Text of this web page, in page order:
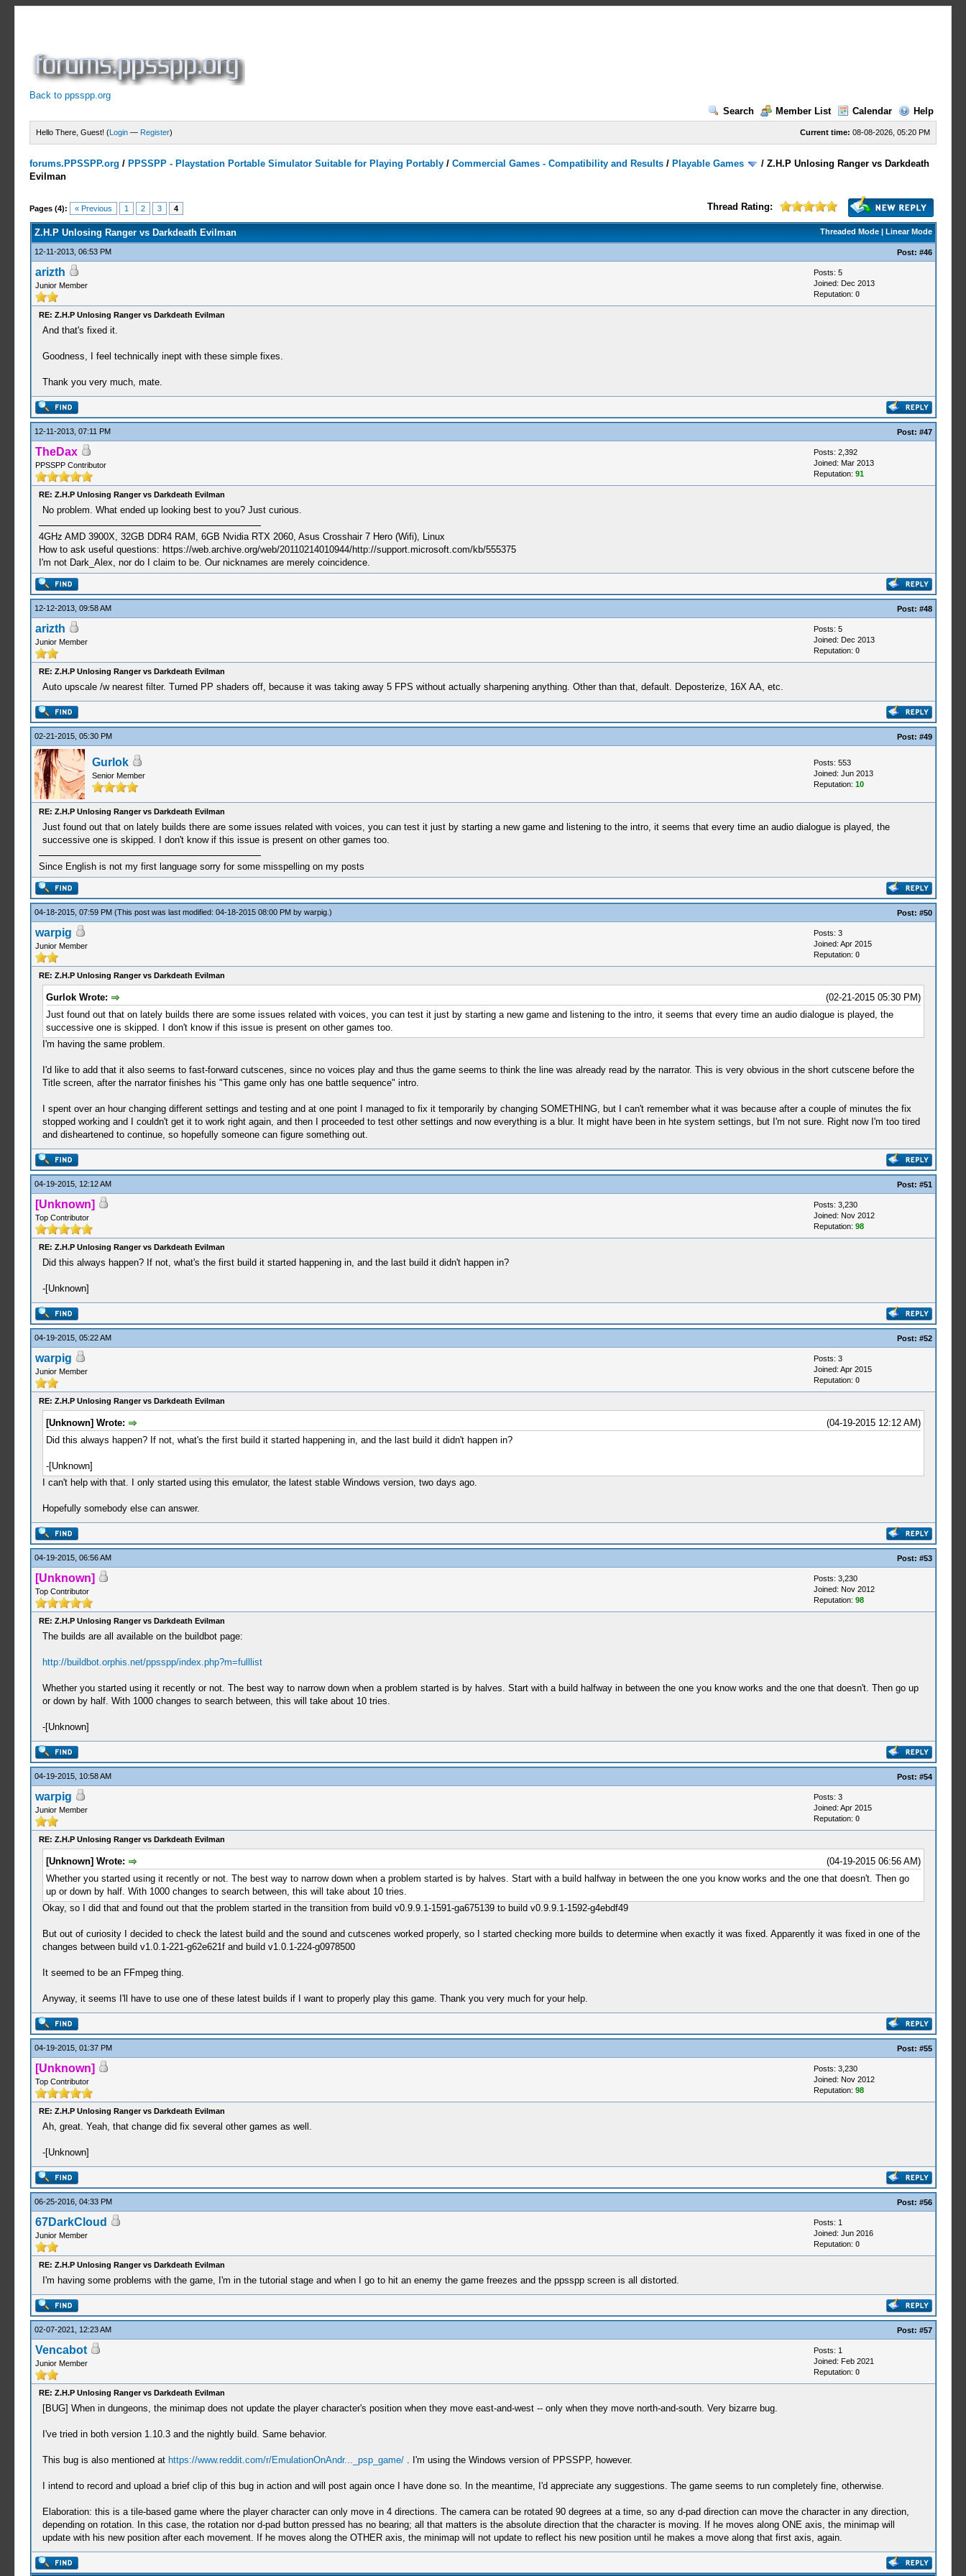
Back to ppsspp.org
Search
Member List Calendar Help
Current time: 08-08-2026, 05:20 PM
Hello There, Guest! (Login — Register)
forums.PPSSPP.org / PPSSPP - Playstation Portable Simulator Suitable for Playing Portably /Commercial Games - Compatibility and Results / Playable Games /Z.H.P Unlosing Ranger vs Darkdeath
Evilman
Pages (4): « Previous 1 2 3 4 Thread Rating:
1 Votes - 5 Average
1
2
3
4
5
Threaded Mode| Linear Mode
Z.H.P Unlosing Ranger vs Darkdeath Evilman
12-11-2013, 06:53 PM Post: #46
arizth
Junior Member
Posts: 5
Joined: Dec 2013
Reputation: 0
RE: Z.H.P Unlosing Ranger vs Darkdeath Evilman
And that's fixed it.
Goodness, I feel technically inept with these simple fixes.
Thank you very much, mate.
12-11-2013, 07:11 PM Post: #47
TheDax
PPSSPP Contributor
Posts: 2,392
Joined: Mar 2013
Reputation: 91
RE: Z.H.P Unlosing Ranger vs Darkdeath Evilman
No problem. What ended up looking best to you? Just curious.
4GHz AMD 3900X, 32GB DDR4 RAM, 6GB Nvidia RTX 2060, Asus Crosshair 7 Hero (Wifi), Linux
How to ask useful questions: https://web.archive.org/web/20110214010944/http://support.microsoft.com/kb/555375
I'm not Dark_Alex, nor do I claim to be. Our nicknames are merely coincidence.
12-12-2013, 09:58 AM Post: #48
arizth
Junior Member
Posts: 5
Joined: Dec 2013
Reputation: 0
RE: Z.H.P Unlosing Ranger vs Darkdeath Evilman
Auto upscale /w nearest filter. Turned PP shaders off, because it was taking away 5 FPS without actually sharpening anything. Other than that, default. Deposterize, 16X AA, etc.
02-21-2015, 05:30 PM Post: #49
Gurlok
Senior Member
Posts: 553
Joined: Jun 2013
Reputation: 10
RE: Z.H.P Unlosing Ranger vs Darkdeath Evilman
Just found out that on lately builds there are some issues related with voices, you can test it just by starting a new game and listening to the intro, it seems that every time an audio dialogue is played, the
successive one is skipped. I don't know if this issue is present on other games too.
Since English is not my first language sorry for some misspelling on my posts
04-18-2015, 07:59 PM (This post was last modified: 04-18-2015 08:00 PM by warpig.) Post: #50
warpig
Junior Member
Posts: 3
Joined: Apr 2015
Reputation: 0
RE: Z.H.P Unlosing Ranger vs Darkdeath Evilman
(02-21-2015 05:30 PM)
Gurlok Wrote:
Just found out that on lately builds there are some issues related with voices, you can test it just by starting a new game and listening to the intro, it seems that every time an audio dialogue is played, the
successive one is skipped. I don't know if this issue is present on other games too.
I'm having the same problem.
I'd like to add that it also seems to fast-forward cutscenes, since no voices play and thus the game seems to think the line was already read by the narrator. This is very obvious in the short cutscene before the
Title screen, after the narrator finishes his "This game only has one battle sequence" intro.
I spent over an hour changing different settings and testing and at one point I managed to fix it temporarily by changing SOMETHING, but I can't remember what it was because after a couple of minutes the fix
stopped working and I couldn't get it to work right again, and then I proceeded to test other settings and now everything is a blur. It might have been in hte system settings, but I'm not sure. Right now I'm too tired
and disheartened to continue, so hopefully someone can figure something out.
04-19-2015, 12:12 AM Post: #51
[Unknown]
Top Contributor
Posts: 3,230
Joined: Nov 2012
Reputation: 98
RE: Z.H.P Unlosing Ranger vs Darkdeath Evilman
Did this always happen? If not, what's the first build it started happening in, and the last build it didn't happen in?
-[Unknown]
04-19-2015, 05:22 AM Post: #52
warpig
Junior Member
Posts: 3
Joined: Apr 2015
Reputation: 0
RE: Z.H.P Unlosing Ranger vs Darkdeath Evilman
(04-19-2015 12:12 AM)
[Unknown] Wrote:
Did this always happen? If not, what's the first build it started happening in, and the last build it didn't happen in?
-[Unknown]
I can't help with that. I only started using this emulator, the latest stable Windows version, two days ago.
Hopefully somebody else can answer.
04-19-2015, 06:56 AM Post: #53
[Unknown]
Top Contributor
Posts: 3,230
Joined: Nov 2012
Reputation: 98
RE: Z.H.P Unlosing Ranger vs Darkdeath Evilman
The builds are all available on the buildbot page:
http://buildbot.orphis.net/ppsspp/index.php?m=fulllist
Whether you started using it recently or not. The best way to narrow down when a problem started is by halves. Start with a build halfway in between the one you know works and the one that doesn't. Then go up
or down by half. With 1000 changes to search between, this will take about 10 tries.
-[Unknown]
04-19-2015, 10:58 AM Post: #54
warpig
Junior Member
Posts: 3
Joined: Apr 2015
Reputation: 0
RE: Z.H.P Unlosing Ranger vs Darkdeath Evilman
(04-19-2015 06:56 AM)
[Unknown] Wrote:
Whether you started using it recently or not. The best way to narrow down when a problem started is by halves. Start with a build halfway in between the one you know works and the one that doesn't. Then go
up or down by half. With 1000 changes to search between, this will take about 10 tries.
Okay, so I did that and found out that the problem started in the transition from build v0.9.9.1-1591-ga675139 to build v0.9.9.1-1592-g4ebdf49
But out of curiosity I decided to check the latest build and the sound and cutscenes worked properly, so I started checking more builds to determine when exactly it was fixed. Apparently it was fixed in one of the
changes between build v1.0.1-221-g62e621f and build v1.0.1-224-g0978500
It seemed to be an FFmpeg thing.
Anyway, it seems I'll have to use one of these latest builds if I want to properly play this game. Thank you very much for your help.
04-19-2015, 01:37 PM Post: #55
[Unknown]
Top Contributor
Posts: 3,230
Joined: Nov 2012
Reputation: 98
RE: Z.H.P Unlosing Ranger vs Darkdeath Evilman
Ah, great. Yeah, that change did fix several other games as well.
-[Unknown]
06-25-2016, 04:33 PM Post: #56
67DarkCloud
Junior Member
Posts: 1
Joined: Jun 2016
Reputation: 0
RE: Z.H.P Unlosing Ranger vs Darkdeath Evilman
I'm having some problems with the game, I'm in the tutorial stage and when I go to hit an enemy the game freezes and the ppsspp screen is all distorted.
02-07-2021, 12:23 AM Post: #57
Vencabot
Junior Member
Posts: 1
Joined: Feb 2021
Reputation: 0
RE: Z.H.P Unlosing Ranger vs Darkdeath Evilman
[BUG] When in dungeons, the minimap does not update the player character's position when they move east-and-west -- only when they move north-and-south. Very bizarre bug.
I've tried in both version 1.10.3 and the nightly build. Same behavior.
This bug is also mentioned at https://www.reddit.com/r/EmulationOnAndr..._psp_game/. I'm using the Windows version of PPSSPP, however.
I intend to record and upload a brief clip of this bug in action and will post again once I have done so. In the meantime, I'd appreciate any suggestions. The game seems to run completely fine, otherwise.
Elaboration: this is a tile-based game where the player character can only move in 4 directions. The camera can be rotated 90 degrees at a time, so any d-pad direction can move the character in any direction,
depending on rotation. In this case, the rotation nor d-pad button pressed has no bearing; all that matters is the absolute direction that the character is moving. If he moves along ONE axis, the minimap will
update with his new position after each movement. If he moves along the OTHER axis, the minimap will not update to reflect his new position until he makes a move along that first axis, again.